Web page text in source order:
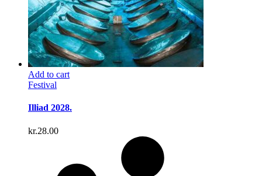
Add to cart
Festival
Illiad 2028.
kr.28.00